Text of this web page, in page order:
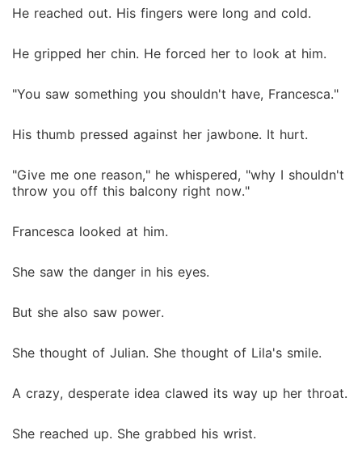
He reached out. His fingers were long and cold.
He gripped her chin. He forced her to look at him.
"You saw something you shouldn't have, Francesca."
His thumb pressed against her jawbone. It hurt.
"Give me one reason," he whispered, "why I shouldn't
throw you off this balcony right now."
Francesca looked at him.
She saw the danger in his eyes.
But she also saw power.
She thought of Julian. She thought of Lila's smile.
A crazy, desperate idea clawed its way up her throat.
She reached up. She grabbed his wrist.